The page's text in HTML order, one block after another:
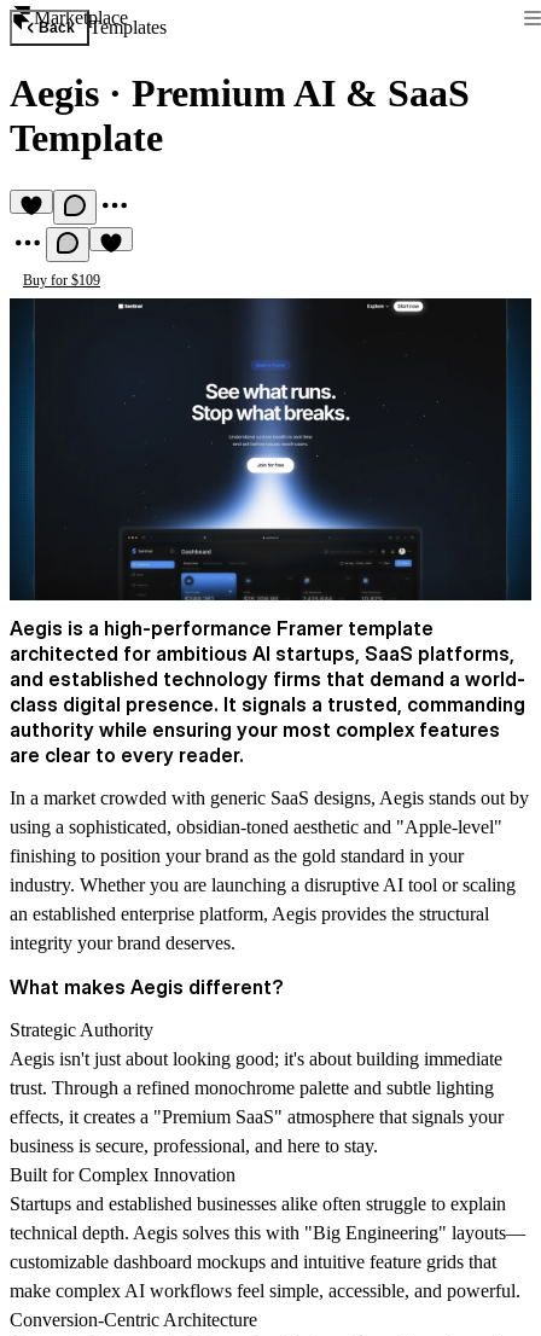
Marketplace
Back Templates
Aegis · Premium AI & SaaS
Template
Buy for $109
Aegis is a high-performance Framer template
architected for ambitious AI startups, SaaS platforms,
and established technology firms that demand a world-
class digital presence. It signals a trusted, commanding
authority while ensuring your most complex features
are clear to every reader.
In a market crowded with generic SaaS designs, Aegis stands out by
using a sophisticated, obsidian-toned aesthetic and "Apple-level"
finishing to position your brand as the gold standard in your
industry. Whether you are launching a disruptive AI tool or scaling
an established enterprise platform, Aegis provides the structural
integrity your brand deserves.
What makes Aegis different?
Strategic Authority
Aegis isn't just about looking good; it's about building immediate
trust. Through a refined monochrome palette and subtle lighting
effects, it creates a "Premium SaaS" atmosphere that signals your
business is secure, professional, and here to stay.
Built for Complex Innovation
Startups and established businesses alike often struggle to explain
technical depth. Aegis solves this with "Big Engineering" layouts—
customizable dashboard mockups and intuitive feature grids that
make complex AI workflows feel simple, accessible, and powerful.
Conversion-Centric Architecture